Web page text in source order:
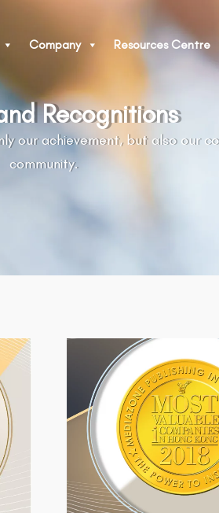
Company Resources Centre
Recognitions
our achievement, but also our
community.